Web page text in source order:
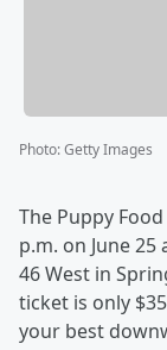
Photo:Getty Images
The Puppy
p.m. on June
46 West in
ticket is only
your best